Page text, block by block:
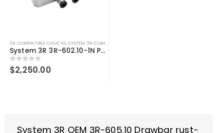
3R COMPATIBLE CHUCKS,SYSTEM 3R COMPATIBLE
System 3R 3R-602.10-1N Pneumatic chuck Macro Compatible
0out of 5
$2,250.00
System 3R OEM 3R-605.10 Drawbar rust-